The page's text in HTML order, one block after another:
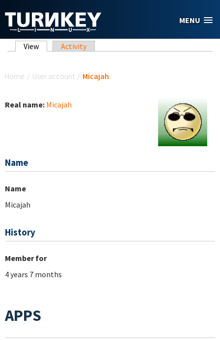
MENU
Primary tabs
View (active tab)
Activity
Home / User account / Micajah
Real name: Micajah
Name
Name
Micajah
History
Member for
4 years 7 months
APPS